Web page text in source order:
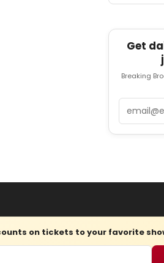
Get
Breaking
on tickets to your favorite